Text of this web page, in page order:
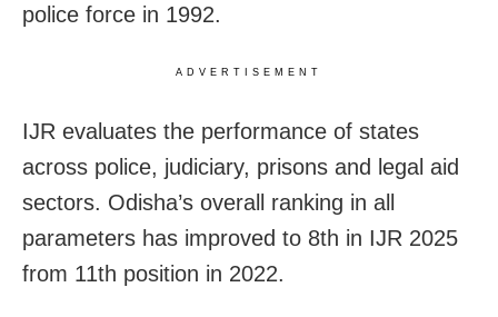
police force in 1992.
ADVERTISEMENT
IJR evaluates the performance of states
across police, judiciary, prisons and legal aid
sectors. Odisha’s overall ranking in all
parameters has improved to 8th in IJR 2025
from 11th position in 2022.